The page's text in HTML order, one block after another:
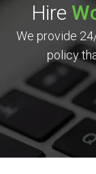
Hire
We provide
policy